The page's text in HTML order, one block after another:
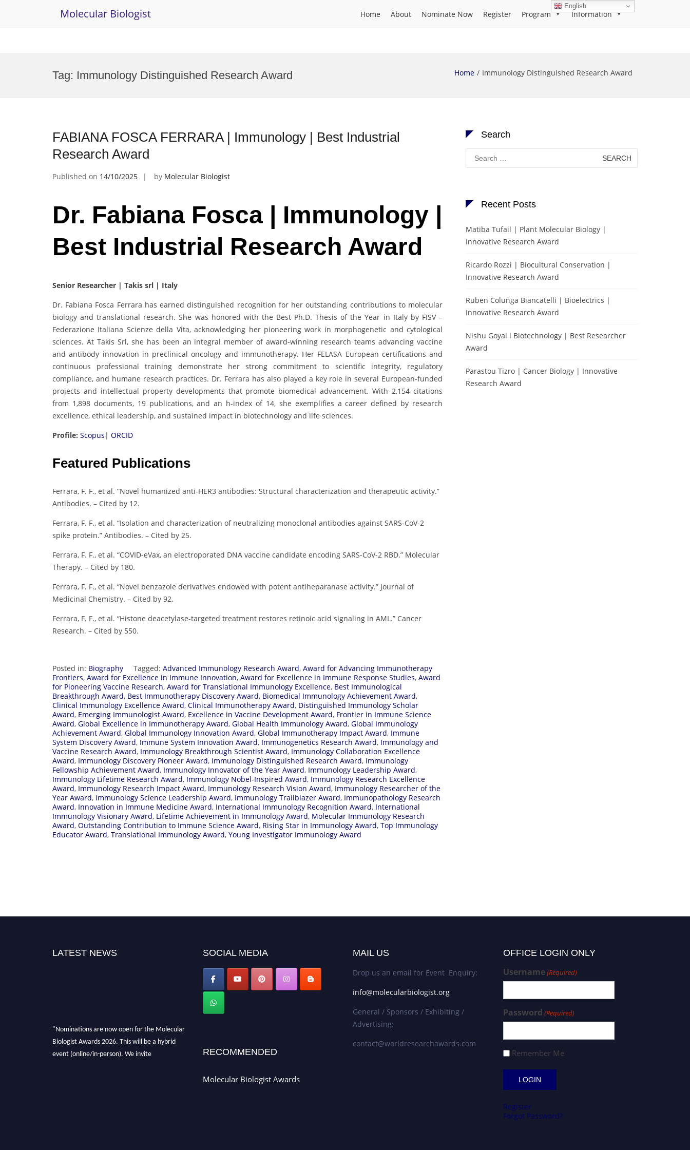
Molecular Biologist Home About Nominate Now Register Program Information
Tag: Immunology Distinguished Research Award Home Immunology Distinguished Research Award
FABIANA FOSCA FERRARA | Immunology | Best Industrial
Research Award
Published on 14/10/2025 by Molecular Biologist
Dr. Fabiana Fosca | Immunology |
Best Industrial Research Award
Senior Researcher | Takis srl | Italy
Dr. Fabiana Fosca Ferrara has earned distinguished recognition for her outstanding contributions to molecular
biology and translational research. She was honored with the Best Ph.D. Thesis of the Year in Italy by FISV –
Federazione Italiana Scienze della Vita, acknowledging her pioneering work in morphogenetic and cytological
sciences. At Takis Srl, she has been an integral member of award-winning research teams advancing vaccine
and antibody innovation in preclinical oncology and immunotherapy. Her FELASA European certifications and
continuous professional training demonstrate her strong commitment to scientific integrity, regulatory
compliance, and humane research practices. Dr. Ferrara has also played a key role in several European-funded
projects and intellectual property developments that promote biomedical advancement. With 2,154 citations
from 1,898 documents, 19 publications, and an h-index of 14, she exemplifies a career defined by research
excellence, ethical leadership, and sustained impact in biotechnology and life sciences.
Profile: Scopus | ORCID
Featured Publications
Ferrara, F. F., et al. “Novel humanized anti-HER3 antibodies: Structural characterization and therapeutic activity.”
Antibodies. – Cited by 12.
Ferrara, F. F., et al. “Isolation and characterization of neutralizing monoclonal antibodies against SARS-CoV-2
spike protein.” Antibodies. – Cited by 25.
Ferrara, F. F., et al. “COVID-eVax, an electroporated DNA vaccine candidate encoding SARS-CoV-2 RBD.” Molecular
Therapy. – Cited by 180.
Ferrara, F. F., et al. “Novel benzazole derivatives endowed with potent antiheparanase activity.” Journal of
Medicinal Chemistry. – Cited by 92.
Ferrara, F. F., et al. “Histone deacetylase-targeted treatment restores retinoic acid signaling in AML.” Cancer
Research. – Cited by 550.
Posted in: Biography Tagged: Advanced Immunology Research Award, Award for Advancing Immunotherapy
Frontiers, Award for Excellence in Immune Innovation, Award for Excellence in Immune Response Studies, Award
for Pioneering Vaccine Research, Award for Translational Immunology Excellence, Best Immunological
Breakthrough Award, Best Immunotherapy Discovery Award, Biomedical Immunology Achievement Award,
Clinical Immunology Excellence Award, Clinical Immunotherapy Award, Distinguished Immunology Scholar
Award, Emerging Immunologist Award, Excellence in Vaccine Development Award, Frontier in Immune Science
Award, Global Excellence in Immunotherapy Award, Global Health Immunology Award, Global Immunology
Achievement Award, Global Immunology Innovation Award, Global Immunotherapy Impact Award, Immune
System Discovery Award, Immune System Innovation Award, Immunogenetics Research Award, Immunology and
Vaccine Research Award, Immunology Breakthrough Scientist Award, Immunology Collaboration Excellence
Award, Immunology Discovery Pioneer Award, Immunology Distinguished Research Award, Immunology
Fellowship Achievement Award, Immunology Innovator of the Year Award, Immunology Leadership Award,
Immunology Lifetime Research Award, Immunology Nobel-Inspired Award, Immunology Research Excellence
Award, Immunology Research Impact Award, Immunology Research Vision Award, Immunology Researcher of the
Year Award, Immunology Science Leadership Award, Immunology Trailblazer Award, Immunopathology Research
Award, Innovation in Immune Medicine Award, International Immunology Recognition Award, International
Immunology Visionary Award, Lifetime Achievement in Immunology Award, Molecular Immunology Research
Award, Outstanding Contribution to Immune Science Award, Rising Star in Immunology Award, Top Immunology
Educator Award, Translational Immunology Award, Young Investigator Immunology Award
Search
Search
for:
Recent Posts
Matiba Tufail | Plant Molecular Biology |
Innovative Research Award
Ricardo Rozzi | Biocultural Conservation |
Innovative Research Award
Ruben Colunga Biancatelli | Bioelectrics |
Innovative Research Award
Nishu Goyal l Biotechnology | Best Researcher
Award
Parastou Tizro | Cancer Biology | Innovative
Research Award
LATEST NEWS
"Nominations are now open for the Molecular
Biologist Awards 2026. This will be a hybrid
event (online/in-person). We invite
SOCIAL MEDIA
RECOMMENDED
Molecular Biologist Awards
MAIL US
Drop us an email for Event Enquiry:
info@molecularbiologist.org
General / Sponsors / Exhibiting /
Advertising:
contact@worldresearchawards.com
OFFICE LOGIN ONLY
Username(Required)
Password (Required)
Remember Me
Register
Forgot Password?
English